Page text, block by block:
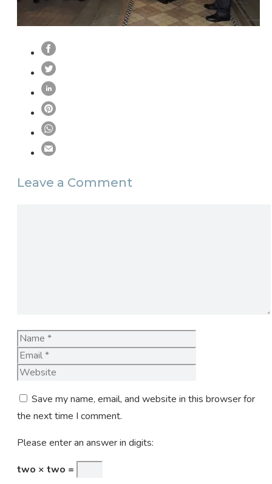
Leave a Comment
Name
Save my name, email, and website in this browser for
the next time I comment.
Please enter an answer in digits:
two × two =